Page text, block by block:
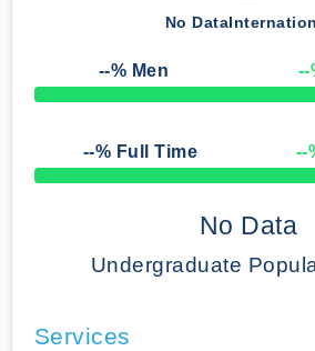
No Data
--% Men --
50% Complete
--% Full Time --
50% Complete
No Data
Undergraduate
Services